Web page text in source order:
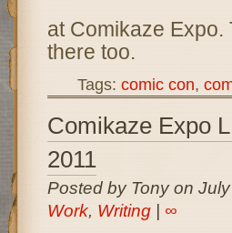
at Comikaze Expo.
there too.
Tags: comic con,
Comikaze Expo
2011
Posted by Tony on
Work, Writing| ∞